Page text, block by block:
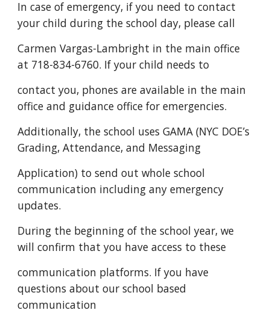
In case of emergency, if you need to contact
your child during the school day, please call
Carmen Vargas-Lambright in the main office
at 718-834-6760. If your child needs to
contact you, phones are available in the main
office and guidance office for emergencies.
Additionally, the school uses GAMA (NYC DOE’s
Grading, Attendance, and Messaging
Application) to send out whole school
communication including any emergency
updates.
During the beginning of the school year, we
will confirm that you have access to these
communication platforms. If you have
questions about our school based
communication